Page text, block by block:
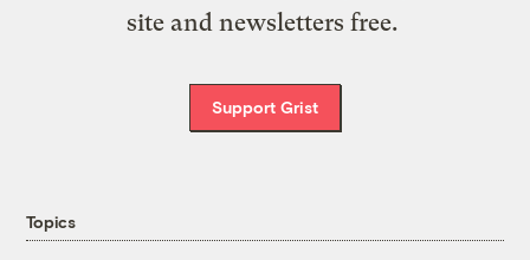
site and newsletters free.
Support Grist
Topics